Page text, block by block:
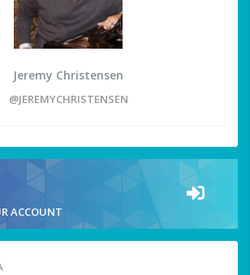
Jeremy Christensen
@JEREMYCHRISTENSEN
ACCOUNT